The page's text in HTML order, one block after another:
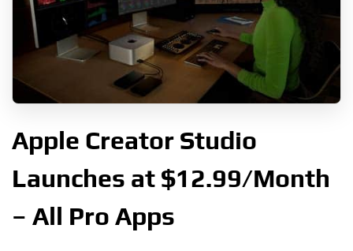
Apple Creator Studio
Launches at $12.99/Month
– All Pro Apps